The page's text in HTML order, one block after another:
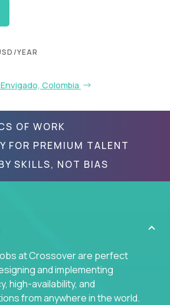
YEAR
Colombia
OF WORK
FOR PREMIUM TALENT
SKILLS, NOT BIAS
at Crossover are perfect
and implementing
high-availability, and
from anywhere in the world.